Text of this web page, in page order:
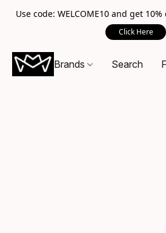
Use code: WELCOME10 and get
Click Here
Brands Search